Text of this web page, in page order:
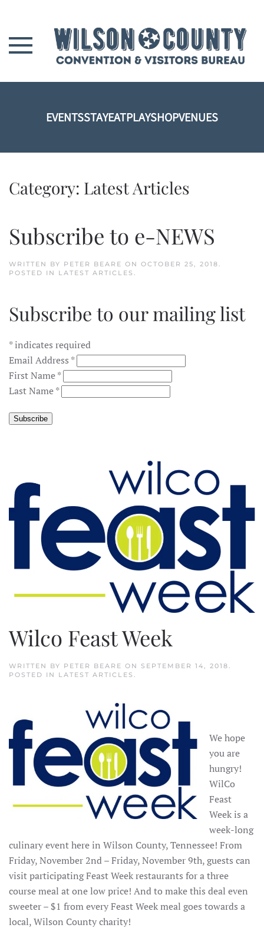
Skip to main content
EVENTSSTAYEATPLAYSHOPVENUES
Category: Latest Articles
Subscribe to e-NEWS
WRITTEN BY PETER BEARE ON OCTOBER 25, 2018.
POSTED IN LATEST ARTICLES .
Subscribe to our mailing list
*indicates required
Email Address *
First Name*
Last Name*
Wilco Feast Week
WRITTEN BY PETER BEARE ON SEPTEMBER 14, 2018
POSTED IN LATEST ARTICLES
We hope
you are
hungry!
WilCo
Feast
Week is a
week-long
culinary event here in Wilson County, Tennessee! From
Friday, November 2nd – Friday, November 9th, guests can
visit participating Feast Week restaurants for a three
course meal at one low price! And to make this deal even
sweeter – $1 from every Feast Week meal goes towards a
local, Wilson County charity!